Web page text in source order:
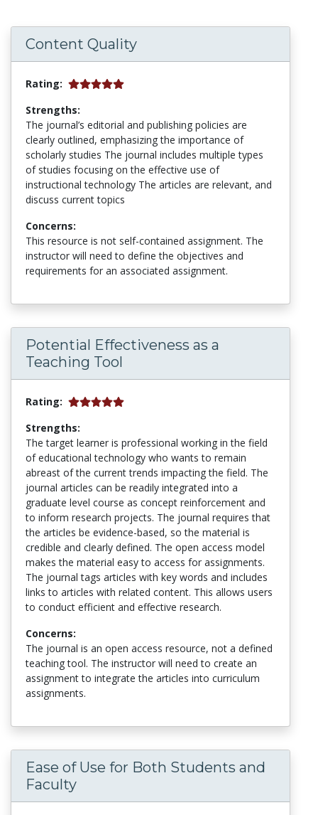
Content Quality
Rating:
Strengths:
The journal’s editorial and publishing policies are
clearly outlined, emphasizing the importance of
scholarly studies The journal includes multiple types
of studies focusing on the effective use of
instructional technology The articles are relevant, and
discuss current topics
Concerns:
This resource is not self-contained assignment. The
instructor will need to define the objectives and
requirements for an associated assignment.
Potential Effectiveness as a
Teaching Tool
Rating:
Strengths:
The target learner is professional working in the field
of educational technology who wants to remain
abreast of the current trends impacting the field. The
journal articles can be readily integrated into a
graduate level course as concept reinforcement and
to inform research projects. The journal requires that
the articles be evidence-based, so the material is
credible and clearly defined. The open access model
makes the material easy to access for assignments.
The journal tags articles with key words and includes
links to articles with related content. This allows users
to conduct efficient and effective research.
Concerns:
The journal is an open access resource, not a defined
teaching tool. The instructor will need to create an
assignment to integrate the articles into curriculum
assignments.
Ease of Use for Both Students and
Faculty